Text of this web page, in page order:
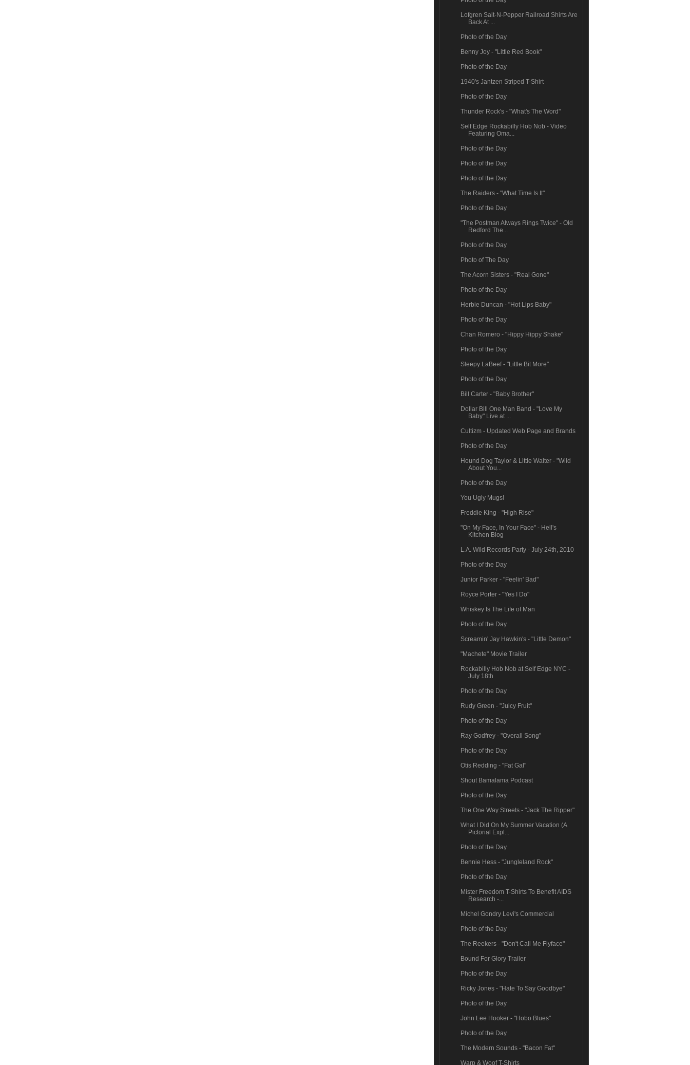
Lofgren Salt-N-Pepper Railroad Shirts Are
Back At ...
Photo of the Day
Benny Joy - "Little Red Book"
Photo of the Day
1940's Jantzen Striped T-Shirt
Photo of the Day
Thunder Rock's - "What's The Word"
Self Edge Rockabilly Hob Nob - Video
Featuring Oma...
Photo of the Day
Photo of the Day
Photo of the Day
The Raiders - "What Time Is It"
Photo of the Day
"The Postman Always Rings Twice" - Old
Redford The...
Photo of the Day
Photo of The Day
The Acorn Sisters - "Real Gone"
Photo of the Day
Herbie Duncan - "Hot Lips Baby"
Photo of the Day
Chan Romero - "Hippy Hippy Shake"
Photo of the Day
Sleepy LaBeef - "Little Bit More"
Photo of the Day
Bill Carter - "Baby Brother"
Dollar Bill One Man Band - "Love My
Baby" Live at ...
Cultizm - Updated Web Page and Brands
Photo of the Day
Hound Dog Taylor & Little Walter - "Wild
About You...
Photo of the Day
You Ugly Mugs!
Freddie King - "High Rise"
"On My Face, In Your Face" - Hell's
Kitchen Blog
L.A. Wild Records Party - July 24th, 2010
Photo of the Day
Junior Parker - "Feelin' Bad"
Royce Porter - "Yes I Do"
Whiskey Is The Life of Man
Photo of the Day
Screamin' Jay Hawkin's - "Little Demon"
"Machete" Movie Trailer
Rockabilly Hob Nob at Self Edge NYC -
July 18th
Photo of the Day
Rudy Green - "Juicy Fruit"
Photo of the Day
Ray Godfrey - "Overall Song"
Photo of the Day
Otis Redding - "Fat Gal"
Shout Bamalama Podcast
Photo of the Day
The One Way Streets - "Jack The Ripper"
What I Did On My Summer Vacation (A
Pictorial Expl...
Photo of the Day
Bennie Hess - "Jungleland Rock"
Photo of the Day
Mister Freedom T-Shirts To Benefit AIDS
Research -...
Michel Gondry Levi's Commercial
Photo of the Day
The Reekers - "Don't Call Me Flyface"
Bound For Glory Trailer
Photo of the Day
Ricky Jones - "Hate To Say Goodbye"
Photo of the Day
John Lee Hooker - "Hobo Blues"
Photo of the Day
The Modern Sounds - "Bacon Fat"
Warp & Woof T-Shirts